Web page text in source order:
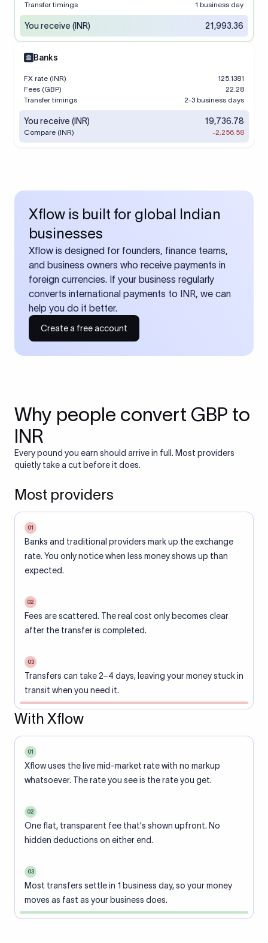
Transfer timings
1 business day
You receive (INR) 21,993.36
Banks
FX rate (INR)
125.1381
Fees (GBP)
22.28
Transfer timings
2-3 business days
You receive (INR) 19,736.78
Compare (INR) -2,256.58
Xflow is built for global Indian
businesses
Xflow is designed for founders, finance teams,
and business owners who receive payments in
foreign currencies. If your business regularly
converts international payments to INR, we can
help you do it better.
Create a free account
Why people convert GBP to
INR
Every pound you earn should arrive in full. Most providers
quietly take a cut before it does.
Most providers
01
Banks and traditional providers mark up the exchange
rate. You only notice when less money shows up than
expected.
02
Fees are scattered. The real cost only becomes clear
after the transfer is completed.
03
Transfers can take 2–4 days, leaving your money stuck in
transit when you need it.
With Xflow
01
Xflow uses the live mid-market rate with no markup
whatsoever. The rate you see is the rate you get.
02
One flat, transparent fee that's shown upfront. No
hidden deductions on either end.
03
Most transfers settle in 1 business day, so your money
moves as fast as your business does.